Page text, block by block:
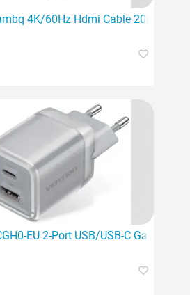
1M
4K/60Hz Hdmi Cable 20m Black
choice for a stable digital signal.
EU 2-Port USB/USB-C GaN